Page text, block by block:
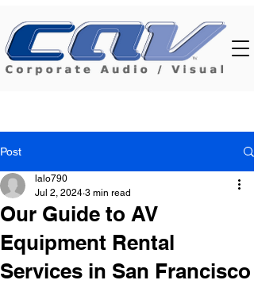
Post
Our Guide to AV
Equipment Rental
Services in San Francisco
lalo790
Jul 2, 2024 3 min read